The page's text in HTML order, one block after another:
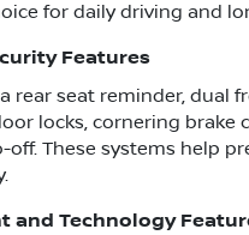
for daily driving and
Features
rear seat reminder, dual
locks, cornering
These systems help
and Technology